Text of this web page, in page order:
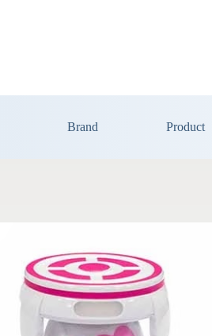
Brand Product